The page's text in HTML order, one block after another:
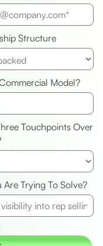
Structure
Model?
Touchpoints Over
Trying To Solve?